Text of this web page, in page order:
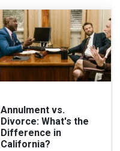
Annulment vs.
Divorce: What's the
Difference in
California?